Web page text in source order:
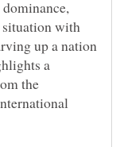
with
up a nation
a
the